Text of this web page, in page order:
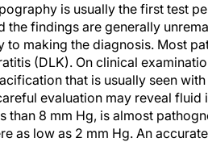
is usually the first test
the findings are generally
to making the diagnosis. Most
(DLK). On clinical
that is usually seen
evaluation may reveal fluid
than 8 mm Hg, is almost
as low as 2 mm Hg. An